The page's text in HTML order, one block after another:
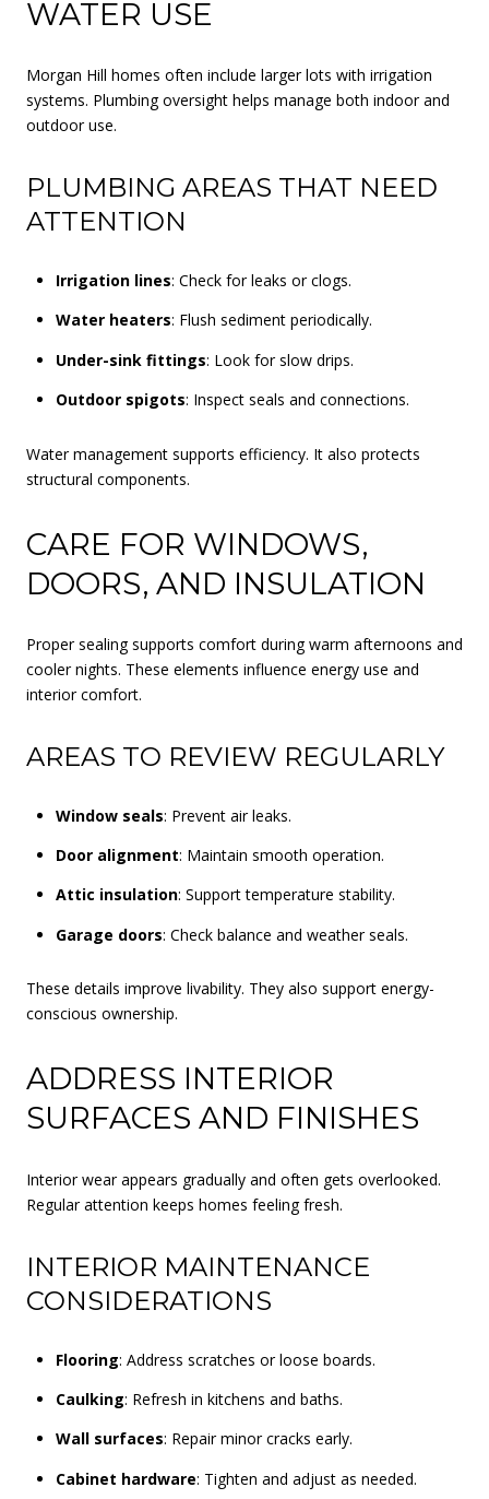
WATER USE
Morgan Hill homes often include larger lots with irrigation
systems. Plumbing oversight helps manage both indoor and
outdoor use.
PLUMBING AREAS THAT NEED
ATTENTION
Irrigation lines: Check for leaks or clogs.
Water heaters: Flush sediment periodically.
Under-sink fittings: Look for slow drips.
Outdoor spigots: Inspect seals and connections.
Water management supports efficiency. It also protects
structural components.
CARE FOR WINDOWS,
DOORS, AND INSULATION
Proper sealing supports comfort during warm afternoons and
cooler nights. These elements influence energy use and
interior comfort.
AREAS TO REVIEW REGULARLY
Window seals: Prevent air leaks.
Door alignment: Maintain smooth operation.
Attic insulation: Support temperature stability.
Garage doors: Check balance and weather seals.
These details improve livability. They also support energy-
conscious ownership.
ADDRESS INTERIOR
SURFACES AND FINISHES
Interior wear appears gradually and often gets overlooked.
Regular attention keeps homes feeling fresh.
INTERIOR MAINTENANCE
CONSIDERATIONS
Flooring: Address scratches or loose boards.
Caulking: Refresh in kitchens and baths.
Wall surfaces: Repair minor cracks early.
Cabinet hardware: Tighten and adjust as needed.